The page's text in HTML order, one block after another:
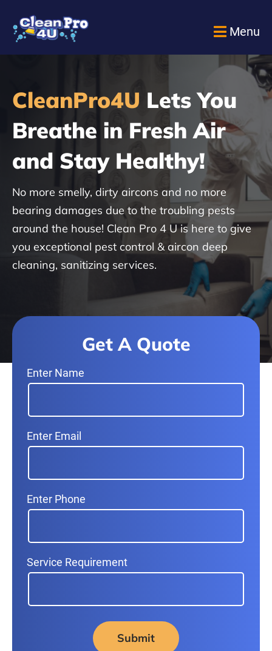
Menu
CleanPro4U Lets You
Breathe in Fresh Air
and Stay Healthy!
No more smelly, dirty aircons and no more
bearing damages due to the troubling pests
around the house! Clean Pro 4 U is here to give
you exceptional pest control & aircon deep
cleaning, sanitizing services.
Get A Quote
Enter Name
Enter Email
Enter Phone
Service Requirement
Submit